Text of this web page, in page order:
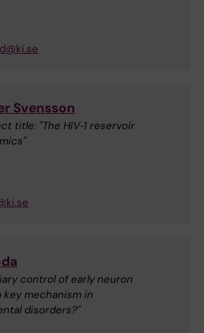
Svensson
title: "The HIV‐1 reservoir
control of early neuron
mechanism in
disorders?"